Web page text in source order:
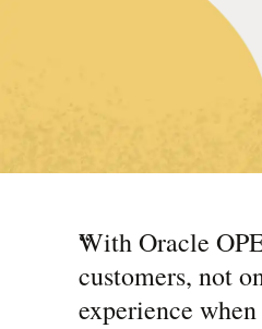
“
With Oracle
customers, not
experience